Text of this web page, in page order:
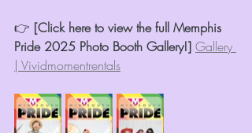
👉 [Click here to view the full Memphis
Pride 2025 Photo Booth Gallery!] Gallery
| Vividmomentrentals